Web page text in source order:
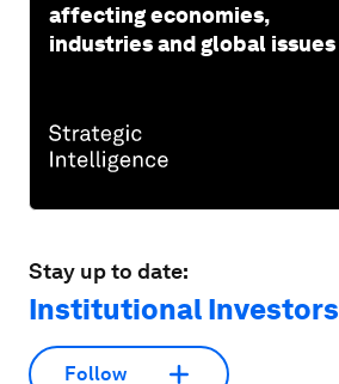
affecting economies,
industries and global issues
Stay up to date:
Institutional Investors
Follow